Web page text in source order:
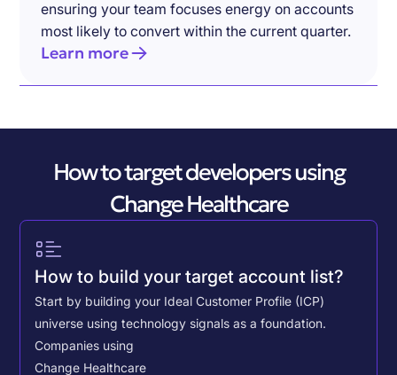
ensuring your team focuses energy on accounts
most likely to convert within the current quarter.
Learn more
How to target developers using
Change Healthcare
How to build your target account list?
Start by building your Ideal Customer Profile (ICP)
universe using technology signals as a foundation.
Companies using
Change Healthcare